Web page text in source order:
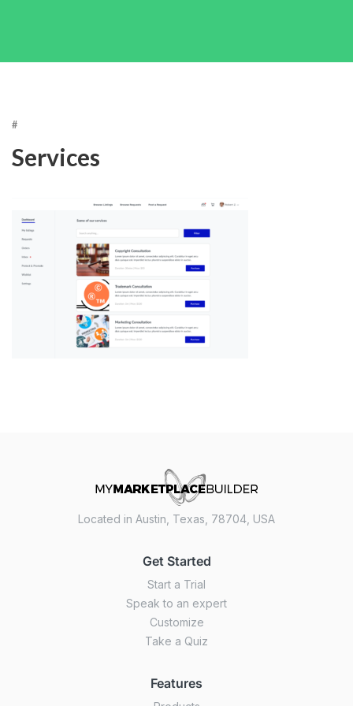
#
Services
Located in Austin, Texas, 78704, USA
Get Started
Start a Trial
Speak to an expert
Customize
Take a Quiz
Features